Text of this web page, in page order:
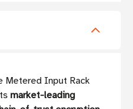
Metered Input Rack
market-leading